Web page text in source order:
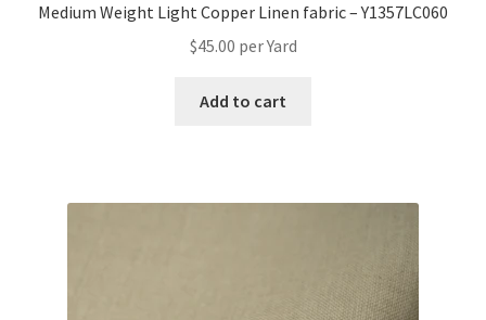
Medium Weight Light Copper Linen fabric – Y1357LC060
$45.00 per Yard
Add to cart